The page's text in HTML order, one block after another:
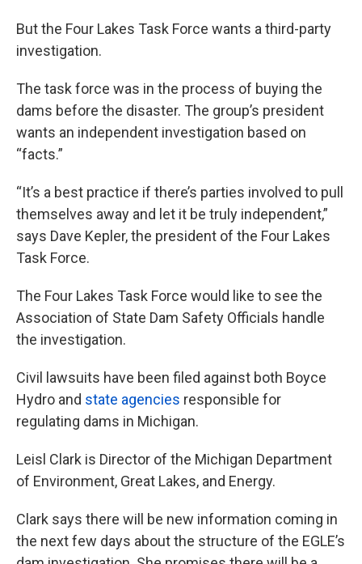
But the Four Lakes Task Force wants a third-party
investigation.
The task force was in the process of buying the
dams before the disaster. The group’s president
wants an independent investigation based on
“facts.”
“It’s a best practice if there’s parties involved to pull
themselves away and let it be truly independent,”
says Dave Kepler, the president of the Four Lakes
Task Force.
The Four Lakes Task Force would like to see the
Association of State Dam Safety Officials handle
the investigation.
Civil lawsuits have been filed against both Boyce
Hydro and state agencies responsible for
regulating dams in Michigan.
Leisl Clark is Director of the Michigan Department
of Environment, Great Lakes, and Energy.
Clark says there will be new information coming in
the next few days about the structure of the EGLE’s